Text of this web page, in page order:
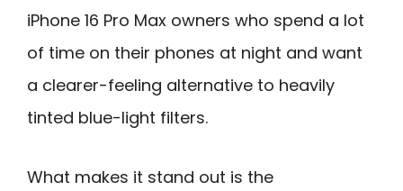
iPhone 16 Pro Max owners who spend a lot
of time on their phones at night and want
a clearer-feeling alternative to heavily
tinted blue-light filters.
What makes it stand out is the